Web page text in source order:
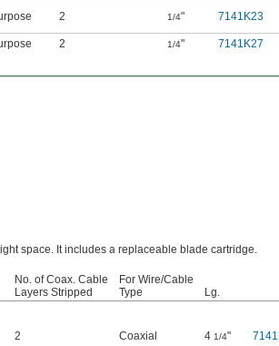
2 1/4" 7141K23
2 1/4" 7141K27
space. It includes a replaceable blade cartridge.
No. of Coax. Cable
Layers Stripped
For Wire/Cable
Type
Lg.
2 Coaxial 4 1/4"